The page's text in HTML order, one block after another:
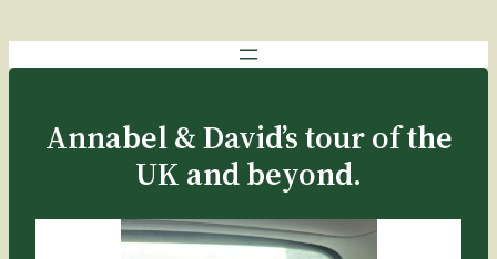
Annabel & David’s tour of the
UK and beyond.